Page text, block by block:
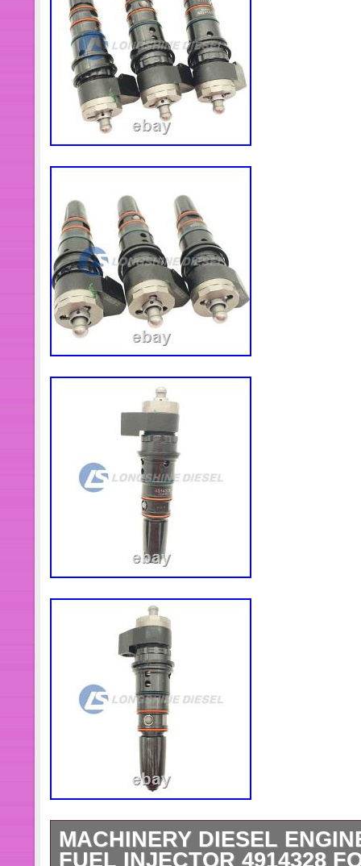
MACHINERY DIESEL
FUEL INJECTOR 4914328